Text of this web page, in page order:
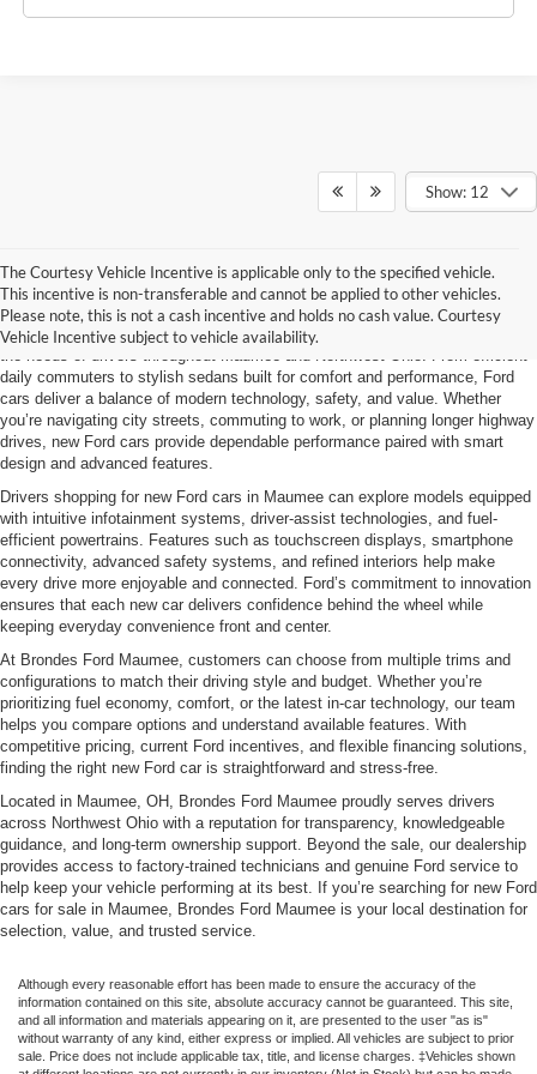
Show: 12
The Courtesy Vehicle Incentive is applicable only to the specified vehicle.
This incentive is non-transferable and cannot be applied to other vehicles.
Please note, this is not a cash incentive and holds no cash value. Courtesy
Vehicle Incentive subject to vehicle availability.
New Ford Cars
Brondes Ford Maumee offers a full lineup of new Ford cars designed to meet
the needs of drivers throughout Maumee and Northwest Ohio. From efficient
daily commuters to stylish sedans built for comfort and performance, Ford
cars deliver a balance of modern technology, safety, and value. Whether
you’re navigating city streets, commuting to work, or planning longer highway
drives, new Ford cars provide dependable performance paired with smart
design and advanced features.
Drivers shopping for new Ford cars in Maumee can explore models equipped
with intuitive infotainment systems, driver-assist technologies, and fuel-
efficient powertrains. Features such as touchscreen displays, smartphone
connectivity, advanced safety systems, and refined interiors help make
every drive more enjoyable and connected. Ford’s commitment to innovation
ensures that each new car delivers confidence behind the wheel while
keeping everyday convenience front and center.
At Brondes Ford Maumee, customers can choose from multiple trims and
configurations to match their driving style and budget. Whether you’re
prioritizing fuel economy, comfort, or the latest in-car technology, our team
helps you compare options and understand available features. With
competitive pricing, current Ford incentives, and flexible financing solutions,
finding the right new Ford car is straightforward and stress-free.
Located in Maumee, OH, Brondes Ford Maumee proudly serves drivers
across Northwest Ohio with a reputation for transparency, knowledgeable
guidance, and long-term ownership support. Beyond the sale, our dealership
provides access to factory-trained technicians and genuine Ford service to
help keep your vehicle performing at its best. If you’re searching for new Ford
cars for sale in Maumee, Brondes Ford Maumee is your local destination for
selection, value, and trusted service.
Although every reasonable effort has been made to ensure the accuracy of the
information contained on this site, absolute accuracy cannot be guaranteed. This site,
and all information and materials appearing on it, are presented to the user "as is"
without warranty of any kind, either express or implied. All vehicles are subject to prior
sale. Price does not include applicable tax, title, and license charges. ‡Vehicles shown